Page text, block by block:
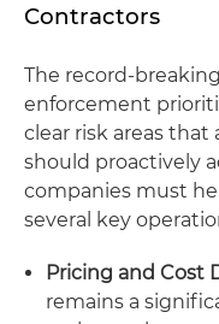
Contractors
The record-
enforcement
clear risk areas
should proactively
companies must
several key
Pricing and Cost
remains a